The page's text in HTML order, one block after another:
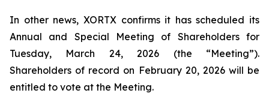
In other news, XORTX confirms it has scheduled its
Annual and Special Meeting of Shareholders for
Tuesday, March 24, 2026 (the “Meeting”).
Shareholders of record on February 20, 2026 will be
entitled to vote at the Meeting.